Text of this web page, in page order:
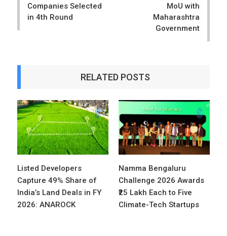
Companies Selected
in 4th Round
MoU with
Maharashtra
Government
RELATED POSTS
Listed Developers
Capture 49% Share of
India’s Land Deals in FY
2026: ANAROCK
Namma Bengaluru
Challenge 2026 Awards
₹25 Lakh Each to Five
Climate-Tech Startups